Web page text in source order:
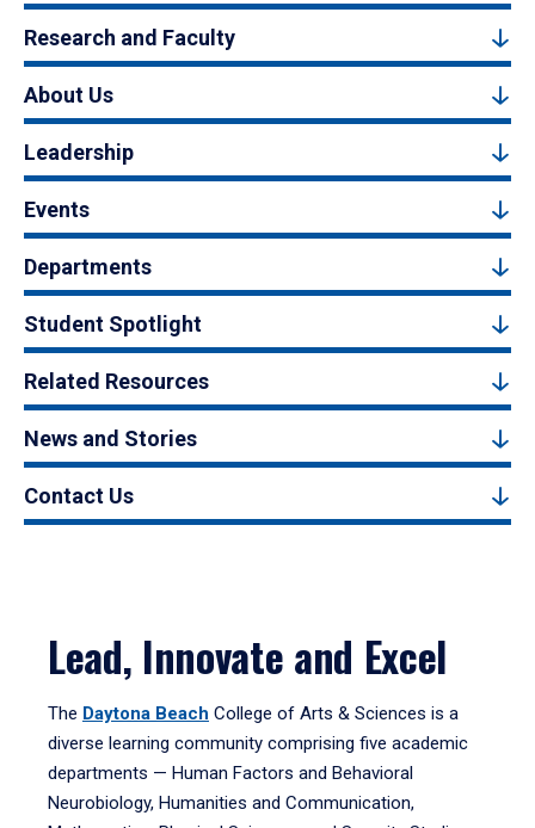
Research and Faculty
About Us
Leadership
Events
Departments
Student Spotlight
Related Resources
News and Stories
Contact Us
Lead, Innovate and Excel
The Daytona Beach College of Arts & Sciences is a
diverse learning community comprising five academic
departments — Human Factors and Behavioral
Neurobiology, Humanities and Communication,